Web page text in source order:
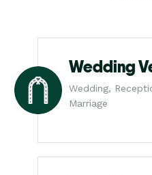
Wedding
Wedding,
Marriage